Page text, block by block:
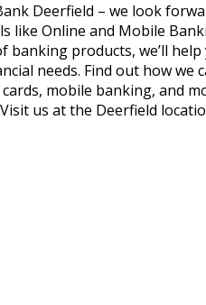
Deerfield – we look
like Online and Mobile
banking products, we’ll
needs. Find out how we
mobile banking, and
us at the Deerfield